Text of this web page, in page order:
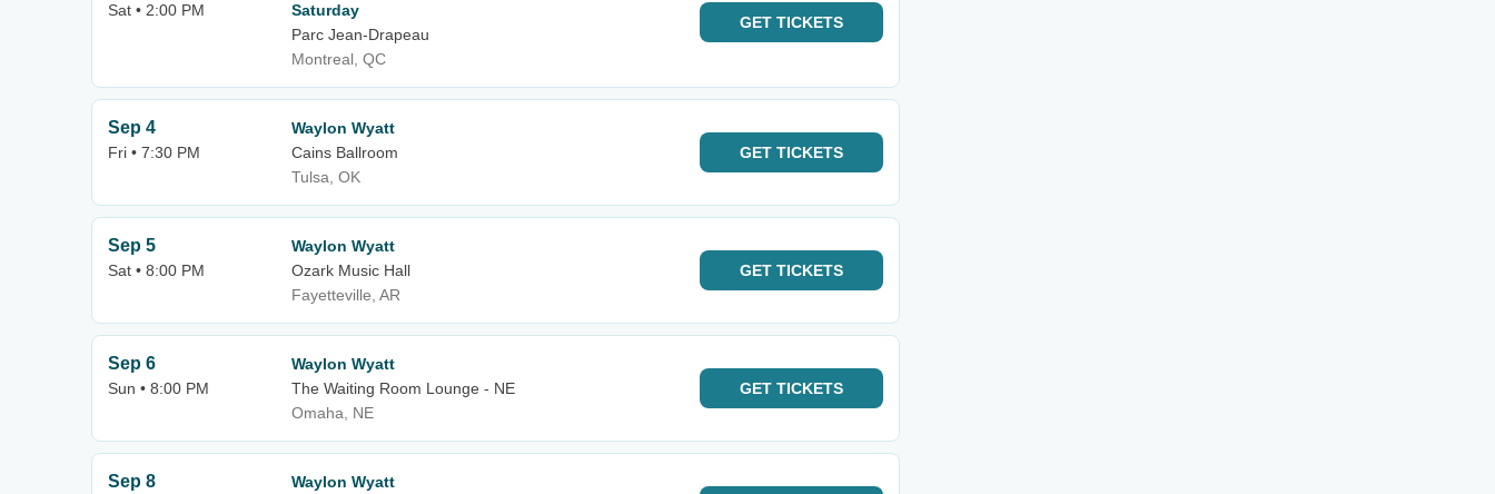
Sat • 2:00 PM
Saturday
Parc Jean-Drapeau
Montreal, QC
GET TICKETS
Sep 4
Fri • 7:30 PM
Waylon Wyatt
Cains Ballroom
Tulsa, OK
GET TICKETS
Sep 5
Sat • 8:00 PM
Waylon Wyatt
Ozark Music Hall
Fayetteville, AR
GET TICKETS
Sep 6
Sun • 8:00 PM
Waylon Wyatt
The Waiting Room Lounge - NE
Omaha, NE
GET TICKETS
Sep 8
Waylon Wyatt